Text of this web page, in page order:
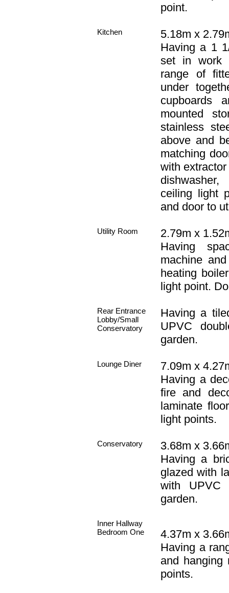
point.
Kitchen
5.18m x
Having a 1
set in work
range of
under
cupboards
mounted
stainless
above and
matching
with
ceiling light
and door to
Utility Room
2.79m x
Having
machine
heating
light point.
Rear Entrance
Lobby/Small
Conservatory
Having a
UPVC
garden.
Lounge Diner
7.09m x
Having a
fire and
laminate
light points.
Conservatory
3.68m x
Having a
glazed with
with UPVC
garden.
Inner Hallway
Bedroom One
4.37m x
Having a
and hanging
points.